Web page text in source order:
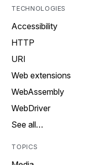
TECHNOLOGIES
Accessibility
HTTP
URI
Web extensions
WebAssembly
WebDriver
See all…
TOPICS